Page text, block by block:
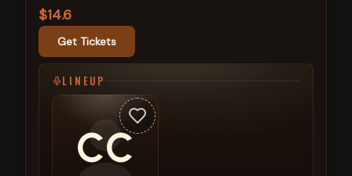
$14.6
Get Tickets
LINEUP
CC